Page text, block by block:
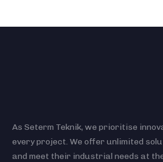
As Seterm Teknik, we prioritise
every project. We offer unlimited
and meet their industrial needs at